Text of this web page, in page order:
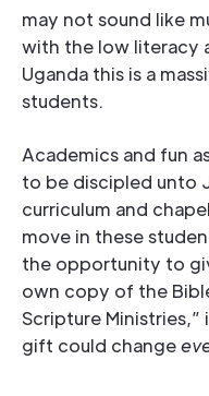
may not sound like
with the low literacy
Uganda this is a
students.
Academics and fun
to be discipled unto
curriculum and
move in these
the opportunity to
own copy of the
Scripture
gift could change